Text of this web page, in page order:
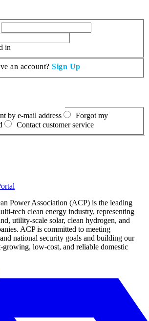
in
an account? Sign Up
by e-mail address
Forgot my
Contact customer service
Power Association (ACP) is the leading
tech clean energy industry, representing
utility-scale solar, clean hydrogen, and
ACP is committed to meeting
national security goals and building our
growing, low-cost, and reliable domestic